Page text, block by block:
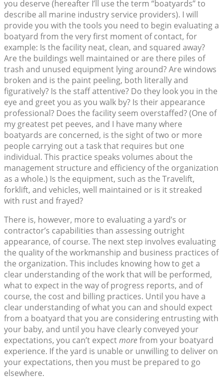
you deserve (hereafter I’ll use the term “boatyards” to
describe all marine industry service providers). I will
provide you with the tools you need to begin evaluating a
boatyard from the very first moment of contact, for
example: Is the facility neat, clean, and squared away?
Are the buildings well maintained or are there piles of
trash and unused equipment lying around? Are windows
broken and is the paint peeling, both literally and
figuratively? Is the staff attentive? Do they look you in the
eye and greet you as you walk by? Is their appearance
professional? Does the facility seem overstaffed? (One of
my greatest pet peeves, and I have many where
boatyards are concerned, is the sight of two or more
people carrying out a task that requires but one
individual. This practice speaks volumes about the
management structure and efficiency of the organization
as a whole.) Is the equipment, such as the Travelift,
forklift, and vehicles, well maintained or is it streaked
with rust and frayed?
There is, however, more to evaluating a yard’s or
contractor’s capabilities than assessing outright
appearance, of course. The next step involves evaluating
the quality of the workmanship and business practices of
the organization. This includes knowing how to get a
clear understanding of the work that will be performed,
what to expect in the way of progress reports, and of
course, the cost and billing practices. Until you have a
clear understanding of what you can and should expect
from a boatyard that you are considering entrusting with
your baby, and until you have clearly conveyed your
expectations, you can’t expectmorefrom your boatyard
experience. If the yard is unable or unwilling to deliver on
your expectations, then you must be prepared to go
elsewhere.